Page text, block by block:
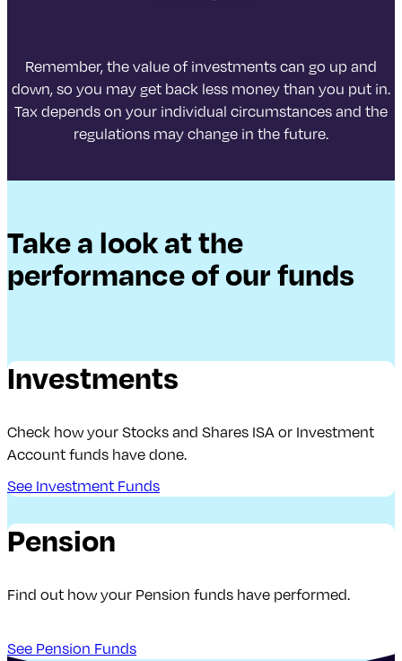
Remember, the value of investments can go up and
down, so you may get back less money than you put in.
Tax depends on your individual circumstances and the
regulations may change in the future.
Take a look at the
performance of our funds
Investments
Check how your Stocks and Shares ISA or Investment
Account funds have done.
See Investment Funds
Pension
Find out how your Pension funds have performed.
See Pension Funds